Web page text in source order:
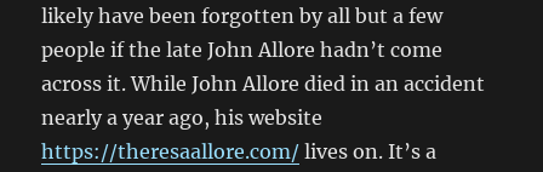
likely have been forgotten by all but a few
people if the late John Allore hadn’t come
across it. While John Allore died in an accident
nearly a year ago, his website
https://theresaallore.com/ lives on. It’s a